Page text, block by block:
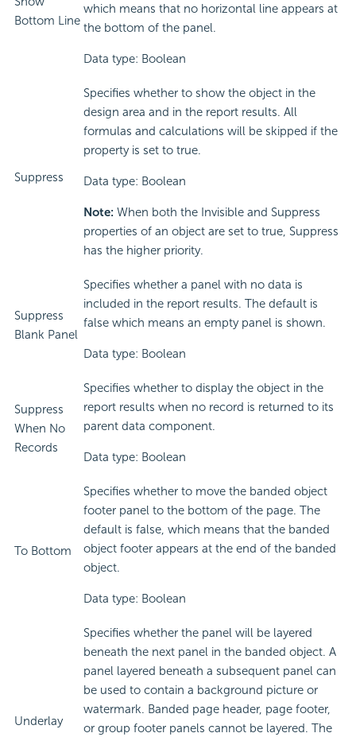
Bottom Line
which means that no horizontal line appears at
the bottom of the panel.
Data type: Boolean
Suppress
Specifies whether to show the object in the
design area and in the report results. All
formulas and calculations will be skipped if the
property is set to true.
Data type: Boolean
Note: When both the Invisible and Suppress
properties of an object are set to true, Suppress
has the higher priority.
Suppress
Blank Panel
Specifies whether a panel with no data is
included in the report results. The default is
false which means an empty panel is shown.
Data type: Boolean
Suppress
When No
Records
Specifies whether to display the object in the
report results when no record is returned to its
parent data component.
Data type: Boolean
To Bottom
Specifies whether to move the banded object
footer panel to the bottom of the page. The
default is false, which means that the banded
object footer appears at the end of the banded
object.
Data type: Boolean
Underlay
Specifies whether the panel will be layered
beneath the next panel in the banded object. A
panel layered beneath a subsequent panel can
be used to contain a background picture or
watermark. Banded page header, page footer,
or group footer panels cannot be layered. The